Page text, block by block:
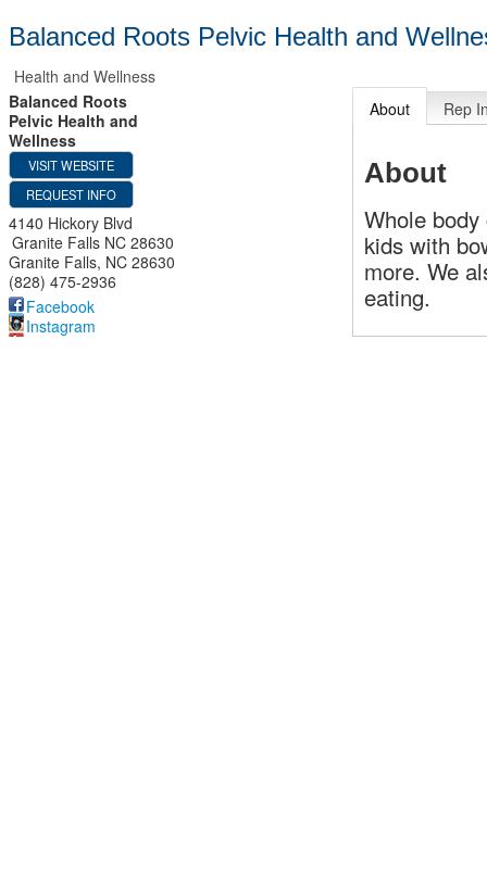
Balanced Roots Pelvic Health and
Health and Wellness
Balanced Roots
Pelvic Health and
Wellness
VISIT WEBSITE
REQUEST INFO
4140 Hickory Blvd
Granite Falls NC 28630
Granite Falls, NC 28630
(828) 475-2936
Facebook
Instagram
About Rep
About
Whole
kids with
more. We
eating.